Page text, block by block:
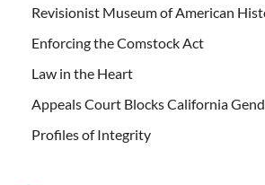
Revisionist Museum of American
Enforcing the Comstock Act
Law in the Heart
Appeals Court Blocks California
Profiles of Integrity